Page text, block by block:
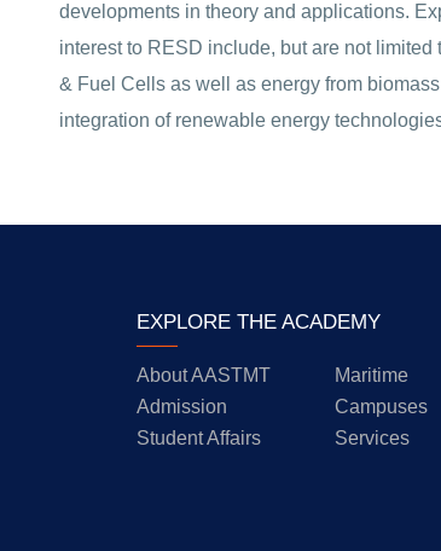
developments in theory and applications.
interest to RESD include, but are not
& Fuel Cells as well as energy from
integration of renewable energy
EXPLORE THE ACADEMY
About AASTMT
Maritime
Admission
Campuses
Student Affairs
Services